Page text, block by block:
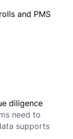
and PMS
diligence
need to
supports